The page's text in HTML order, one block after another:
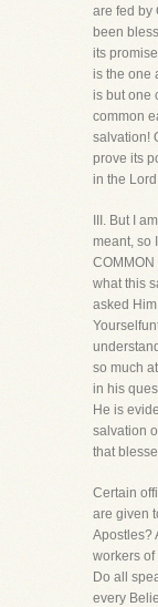
are fed by
been
its
is the one
is but one
common
salvation!
prove its
in the
III. But I
meant, so
what this
asked
so much
in his
He is
salvation
that
Certain
are given
Apostles?
workers
Do all
every